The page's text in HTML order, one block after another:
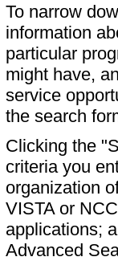
To narrow
information
particular
might have,
service
the search
Clicking the
criteria you
organization
VISTA or
applications;
Advanced